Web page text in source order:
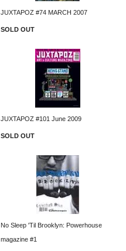
JUXTAPOZ #74 MARCH 2007
SOLD OUT
JUXTAPOZ #101 June 2009
SOLD OUT
No Sleep 'Til Brooklyn: Powerhouse
magazine #1